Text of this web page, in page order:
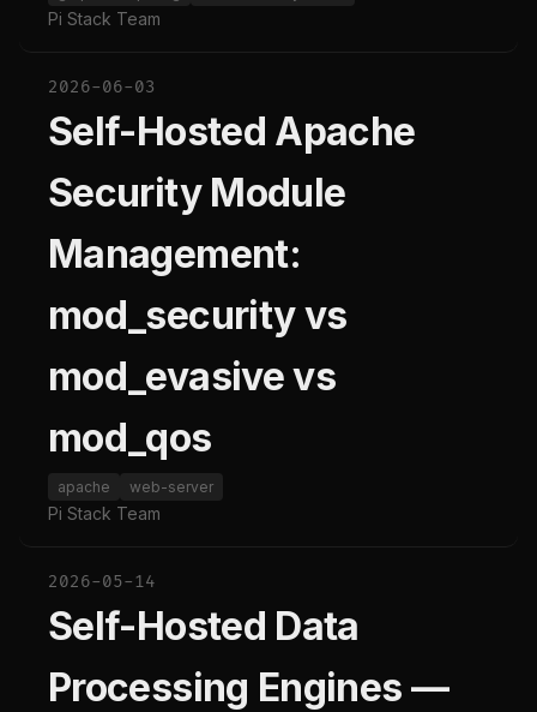
Pi Stack Team
2026-06-03
Self-Hosted Apache
Security Module
Management:
mod_security vs
mod_evasive vs
mod_qos
apache web-server
Pi Stack Team
2026-05-14
Self-Hosted Data
Processing Engines —